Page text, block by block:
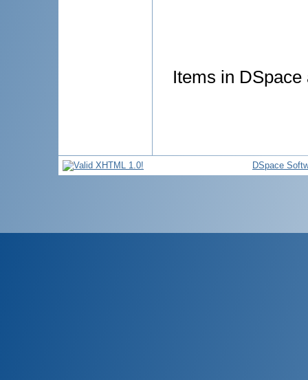
Items in
DSpace